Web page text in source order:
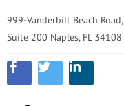
999-Vanderbilt Beach Road,
Suite 200 Naples, FL 34108